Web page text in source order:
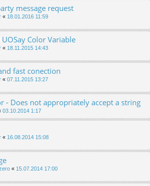
message request
« 18.01.2016 11:59
Color Variable
« 18.11.2015 14:43
fast conection
« 07.11.2015 13:27
- Does not appropriately accept a string
03.10.2014 1:17
« 16.08.2014 15:08
« 15.07.2014 17:00